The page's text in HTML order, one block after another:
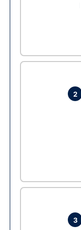
2
3